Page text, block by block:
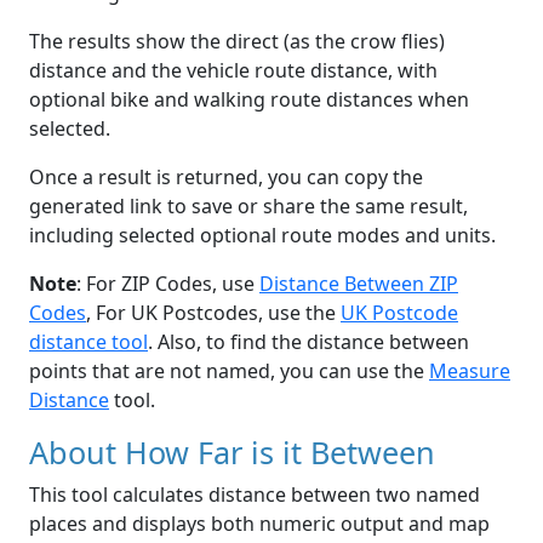
The results show the direct (as the crow flies)
distance and the vehicle route distance, with
optional bike and walking route distances when
selected.
Once a result is returned, you can copy the
generated link to save or share the same result,
including selected optional route modes and units.
Note: For ZIP Codes, use Distance Between ZIP
Codes, For UK Postcodes, use the UK Postcode
distance tool. Also, to find the distance between
points that are not named, you can use the Measure
Distancetool.
About How Far is it Between
This tool calculates distance between two named
places and displays both numeric output and map